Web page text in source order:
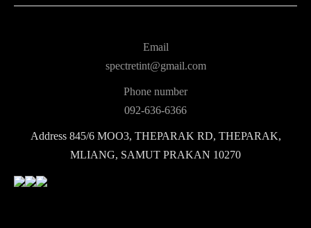
Email
spectretint@gmail.com
Phone number
092-636-6366
Address845/6 MOO3, THEPARAK RD, THEPARAK,
MLIANG, SAMUT PRAKAN 10270